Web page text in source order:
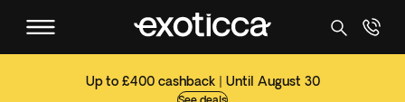
Up to £400 cashback | Until August 30